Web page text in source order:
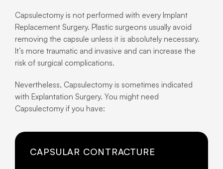
Capsulectomy is not performed with every Implant
Replacement Surgery. Plastic surgeons usually avoid
removing the capsule unless it is absolutely necessary.
It’s more traumatic and invasive and can increase the
risk of surgical complications.
Nevertheless, Capsulectomy is sometimes indicated
with Explantation Surgery. You might need
Capsulectomy if you have:
CAPSULAR CONTRACTURE